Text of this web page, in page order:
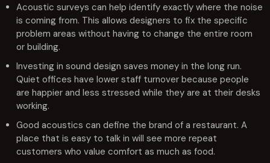
Acoustic surveys can help identify exactly where the noise
is coming from. This allows designers to fix the specific
problem areas without having to change the entire room
or building.
Investing in sound design saves money in the long run.
Quiet offices have lower staff turnover because people
are happier and less stressed while they are at their desks
working.
Good acoustics can define the brand of a restaurant. A
place that is easy to talk in will see more repeat
customers who value comfort as much as food.